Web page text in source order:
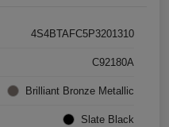
4S4BTAFC5P3201310
C92180A
Brilliant Bronze Metallic
Slate Black